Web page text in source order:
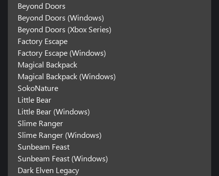
Beyond Doors
Beyond Doors (Windows)
Beyond Doors (Xbox Series)
Factory Escape
Factory Escape (Windows)
Magical Backpack
Magical Backpack (Windows)
SokoNature
Little Bear
Little Bear (Windows)
Slime Ranger
Slime Ranger (Windows)
Sunbeam Feast
Sunbeam Feast (Windows)
Dark Elven Legacy